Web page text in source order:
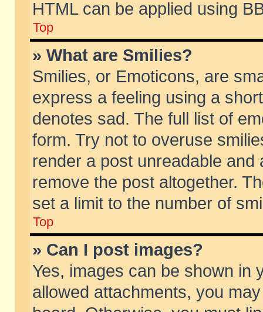
HTML can be applied using
Top
» What are Smilies?
Smilies, or Emoticons, are
express a feeling using a
denotes sad. The full list of
form. Try not to overuse
render a post unreadable
remove the post altogether.
set a limit to the number of
Top
» Can I post images?
Yes, images can be shown in
allowed attachments, you